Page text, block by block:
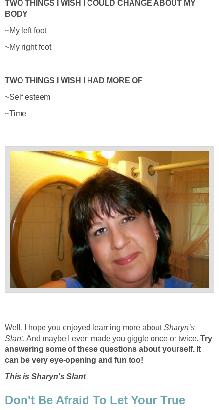
TWO THINGS I WISH I COULD CHANGE ABOUT MY
BODY
~My left foot
~My right foot
TWO THINGS I WISH I HAD MORE OF
~Self esteem
~Time
Well, I hope you enjoyed learning more aboutSharyn’s
Slant. And maybe I even made you giggle once or twice. Try
answering some of these questions about yourself. It
can be very eye-opening and fun too!
This is Sharyn's Slant
Don't Be Afraid To Let Your True